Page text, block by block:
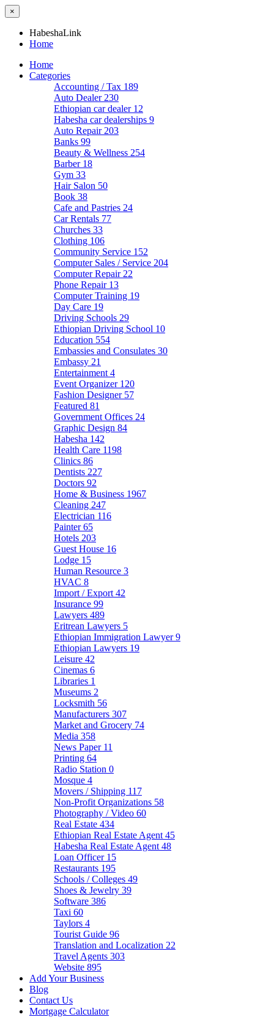
×
HabeshaLink
Home
Home
Categories
Accounting / Tax 189
Auto Dealer 230
Ethiopian car dealer 12
Habesha car dealerships 9
Auto Repair 203
Banks 99
Beauty & Wellness 254
Barber 18
Gym 33
Hair Salon 50
Book 38
Cafe and Pastries 24
Car Rentals 77
Churches 33
Clothing 106
Community Service 152
Computer Sales / Service 204
Computer Repair 22
Phone Repair 13
Computer Training 19
Day Care 19
Driving Schools 29
Ethiopian Driving School 10
Education 554
Embassies and Consulates 30
Embassy 21
Entertainment 4
Event Organizer 120
Fashion Designer 57
Featured 81
Government Offices 24
Graphic Design 84
Habesha 142
Health Care 1198
Clinics 86
Dentists 227
Doctors 92
Home & Business 1967
Cleaning 247
Electrician 116
Painter65
Hotels 203
Guest House 16
Lodge 15
Human Resource 3
HVAC 8
Import / Export 42
Insurance 99
Lawyers 489
Eritrean Lawyers 5
Ethiopian Immigration Lawyer9
Ethiopian Lawyers 19
Leisure 42
Cinemas 6
Libraries 1
Museums 2
Locksmith 56
Manufacturers 307
Market and Grocery 74
Media 358
News Paper 11
Printing 64
Radio Station 0
Mosque 4
Movers / Shipping 117
Non-Profit Organizations 58
Photography / Video 60
Real Estate 434
Ethiopian Real Estate Agent 45
Habesha Real Estate Agent 48
Loan Officer 15
Restaurants 195
Schools / Colleges 49
Shoes & Jewelry 39
Software 386
Taxi 60
Taylors 4
Tourist Guide 96
Translation and Localization 22
Travel Agents 303
Website 895
Add Your Business
Blog
Contact Us
Mortgage Calculator